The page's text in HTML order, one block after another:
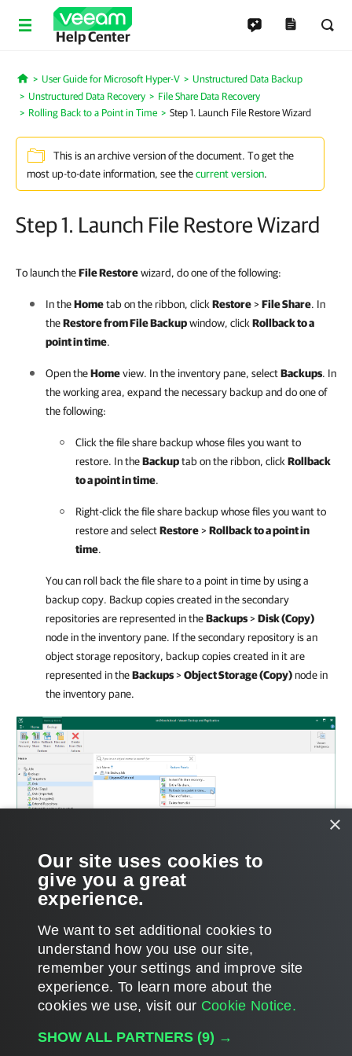
Help Center
Home
User Guide for Microsoft Hyper-V
Unstructured Data Backup
Unstructured Data Recovery
File Share Data Recovery
Rolling Back to a Point in Time
Step 1. Launch File Restore Wizard
This is an archive version of the document. To get the
most up-to-date information, see thecurrent version.
Step 1. Launch File Restore Wizard
To launch theFile Restorewizard, do one of the following:
In theHometab on the ribbon, click Restore>File Share. In
theRestore from File Backupwindow, click Rollback to a
point in time.
Open theHomeview. In the inventory pane, selectBackups. In
the working area, expand the necessary backup and do one of
the following:
Click the file share backup whose files you want to
restore. In theBackuptab on the ribbon, click Rollback
to a point in time.
Right-click the file share backup whose files you want to
restore and selectRestore>Rollback to a point in
time.
You can roll back the file share to a point in time by using a
backup copy. Backup copies created in the secondary
repositories are represented in theBackups>Disk (Copy)
node in the inventory pane. If the secondary repository is an
object storage repository, backup copies created in it are
represented in theBackups>Object Storage (Copy)node in
the inventory pane.
Page updated 6/9/2026
Page content applies to build 12.3.2.4854
×
Our site uses cookies to
give you a great
experience.
We want to set additional cookies to
understand how you use our site,
remember your settings and improve site
experience. ​To learn more about the
cookies we use, visit our Cookie Notice.
SHOW ALL PARTNERS (9) →